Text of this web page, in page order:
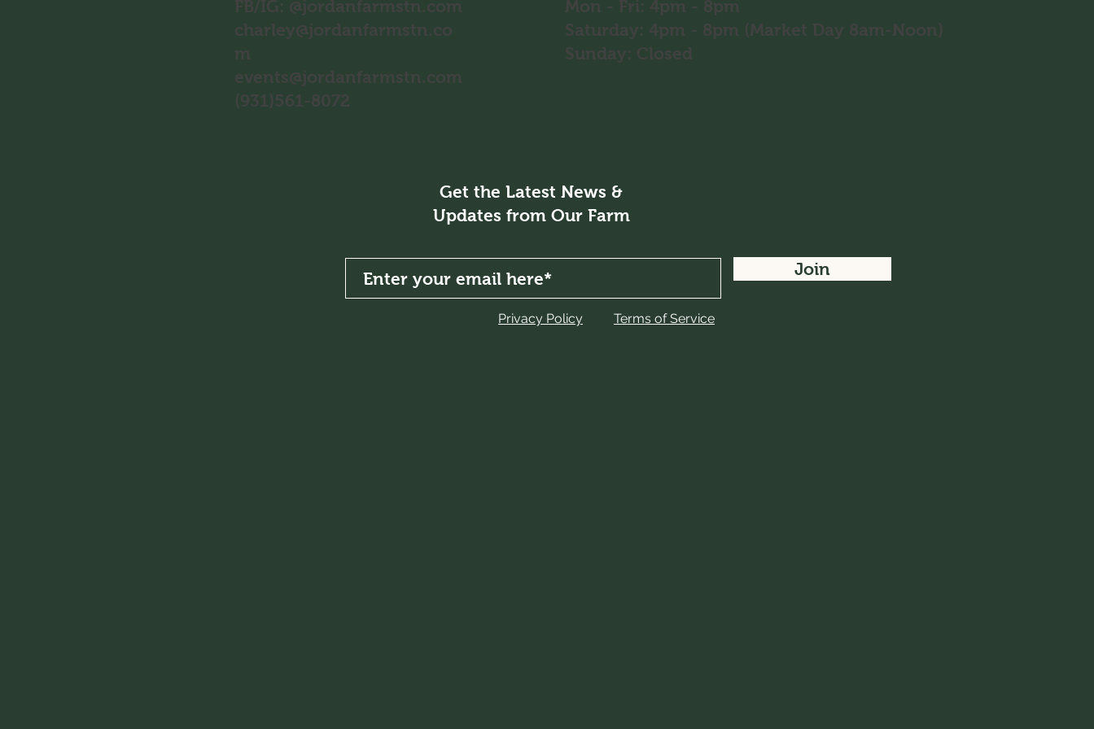
FB/IG: @jordanfarmstn.com
charley@jordanfarmstn.co
m
events@jordanfarmstn.com
(931)561-8072
Mon - Fri: 4pm - 8pm
​​Saturday: 4pm - 8pm (Market Day 8am-Noon)
​Sunday: Closed
Get the Latest News &
Updates from Our Farm
Join
Privacy Policy Terms of Service